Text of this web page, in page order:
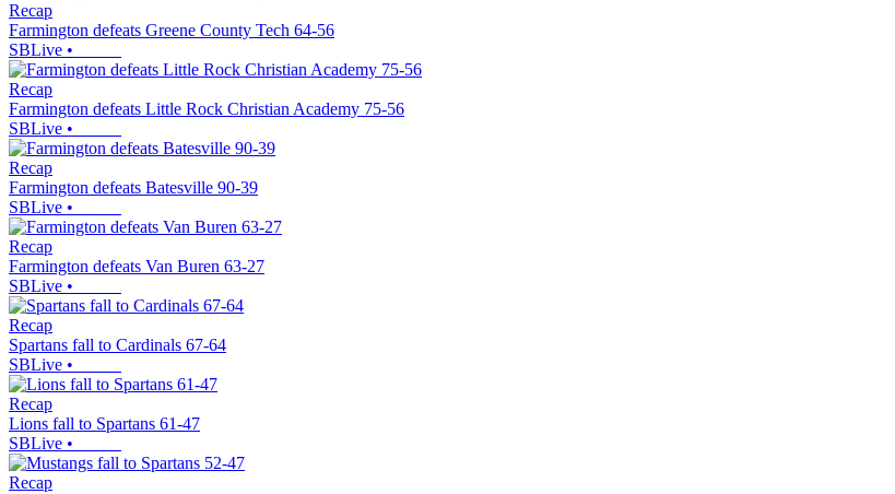
Recap
Farmington defeats Greene County Tech 64-56
SBLive •
Recap
Farmington defeats Little Rock Christian Academy 75-56
SBLive •
Recap
Farmington defeats Batesville 90-39
SBLive •
Recap
Farmington defeats Van Buren 63-27
SBLive •
Recap
Spartans fall to Cardinals 67-64
SBLive •
Recap
Lions fall to Spartans 61-47
SBLive •
Recap